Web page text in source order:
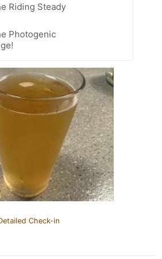
Riding Steady
Photogenic
Check-in